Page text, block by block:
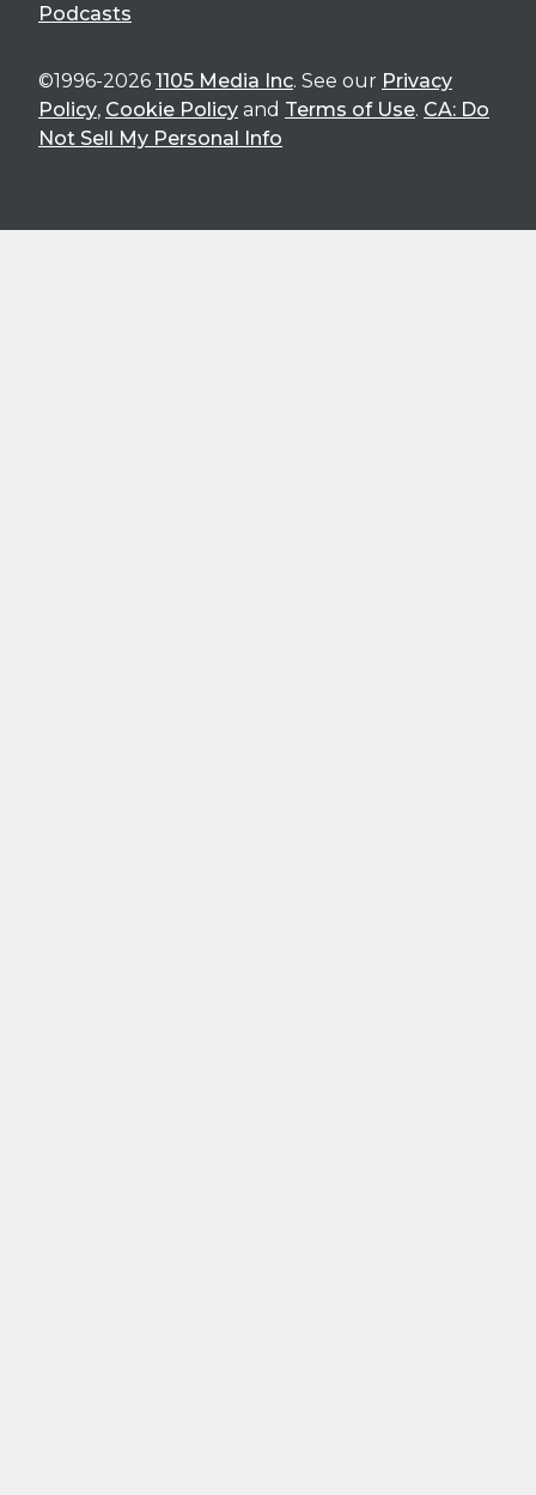
Podcasts
©1996-2026 1105 Media Inc. See our Privacy
Policy, Cookie Policy and Terms of Use. CA: Do
Not Sell My Personal Info